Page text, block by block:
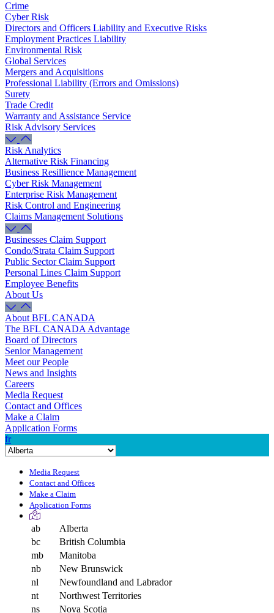
Crime
Cyber Risk
Directors and Officers Liability and Executive Risks
Employment Practices Liability
Environmental Risk
Global Services
Mergers and Acquisitions
Professional Liability (Errors and Omissions)
Surety
Trade Credit
Warranty and Assistance Service
Risk Advisory Services
Risk Analytics
Alternative Risk Financing
Business Resillience Management
Cyber Risk Management
Enterprise Risk Management
Risk Control and Engineering
Claims Management Solutions
Businesses Claim Support
Condo/Strata Claim Support
Public Sector Claim Support
Personal Lines Claim Support
Employee Benefits
About Us
About BFL CANADA
The BFL CANADA Advantage
Board of Directors
Senior Management
Meet our People
News and Insights
Careers
Media Request
Contact and Offices
Make a Claim
Application Forms
fr
Media Request
Contact and Offices
Make a Claim
Application Forms
ab
Alberta
bc
British Columbia
mb
Manitoba
nb
New Brunswick
nl
Newfoundland and Labrador
nt
Northwest Territories
ns
Nova Scotia